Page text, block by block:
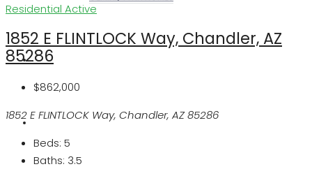
REALTORS
OTHERS
Residential Active
1852 E FLINTLOCK Way, Chandler, AZ
85286
$862,000
1852 E FLINTLOCK Way, Chandler, AZ 85286
Beds: 5
Baths: 3.5